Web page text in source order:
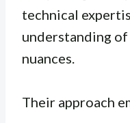
technical
understanding
nuances.
Their approach